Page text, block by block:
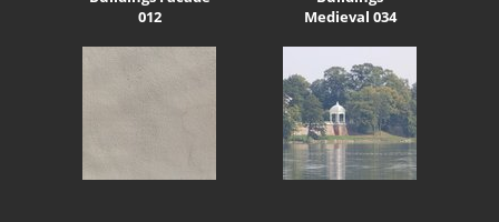
012
Medieval 034